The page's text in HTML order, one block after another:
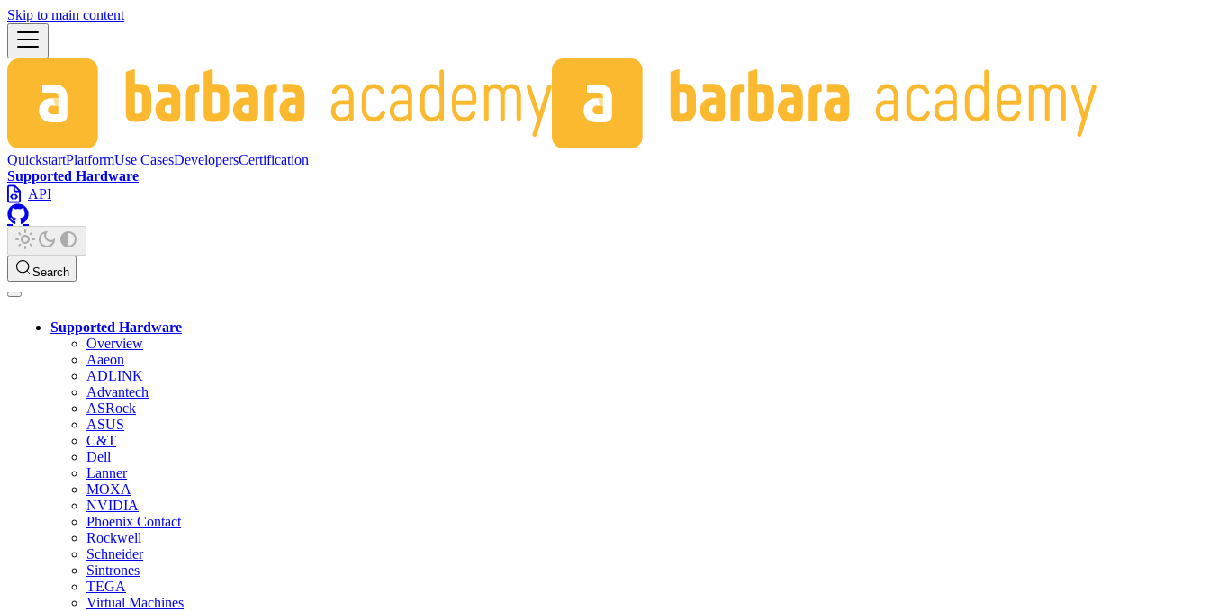
Skip to main content
QuickstartPlatformUse CasesDevelopersCertification
Supported Hardware
API
Search
Supported Hardware
Overview
Aaeon
ADLINK
Advantech
ASRock
ASUS
C&T
Dell
Lanner
MOXA
NVIDIA
Phoenix Contact
Rockwell
Schneider
Sintrones
TEGA
Virtual Machines